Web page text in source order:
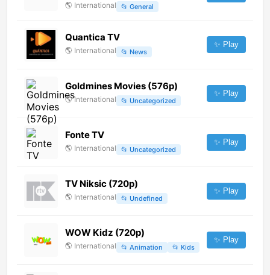
🌎 International 📂 General
Quantica TV
🌎 International 📂 News
✨ Play
Goldmines Movies (576p)
🌎 International 📂 Uncategorized
✨ Play
Fonte TV
🌎 International 📂 Uncategorized
✨ Play
TV Niksic (720p)
🌎 International 📂 Undefined
✨ Play
WOW Kidz (720p)
🌎 International 📂 Animation 📂 Kids
✨ Play